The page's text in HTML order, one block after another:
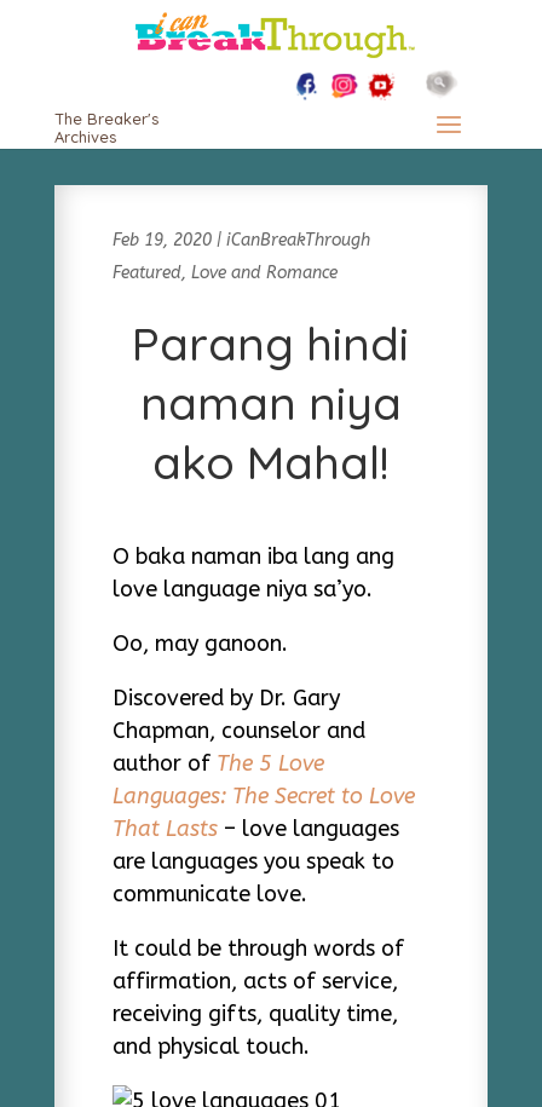
The Breaker's
Archives
Feb 19, 2020| iCanBreakThrough
Featured, Love and Romance
Parang hindi
naman niya
ako Mahal!
O baka naman iba lang ang
love language niya sa’yo.
Oo, may ganoon.
Discovered by Dr. Gary
Chapman, counselor and
author of The 5 Love
Languages: The Secret to Love
That Lasts– love languages
are languages you speak to
communicate love.
It could be through words of
affirmation, acts of service,
receiving gifts, quality time,
and physical touch.